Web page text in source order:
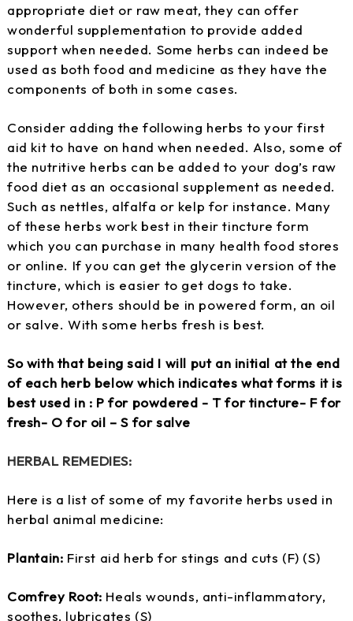
appropriate diet or raw meat, they can offer
wonderful supplementation to provide added
support when needed. Some herbs can indeed be
used as both food and medicine as they have the
components of both in some cases.
Consider adding the following herbs to your first
aid kit to have on hand when needed. Also, some of
the nutritive herbs can be added to your dog’s raw
food diet as an occasional supplement as needed.
Such as nettles, alfalfa or kelp for instance. Many
of these herbs work best in their tincture form
which you can purchase in many health food stores
or online. If you can get the glycerin version of the
tincture, which is easier to get dogs to take.
However, others should be in powered form, an oil
or salve. With some herbs fresh is best.
So with that being said I will put an initial at the end
of each herb below which indicates what forms it is
best used in : P for powdered - T for tincture- F for
fresh- O for oil – S for salve
HERBAL REMEDIES:
Here is a list of some of my favorite herbs used in
herbal animal medicine:
Plantain: First aid herb for stings and cuts (F) (S)
Comfrey Root: Heals wounds, anti-inflammatory,
soothes, lubricates (S)